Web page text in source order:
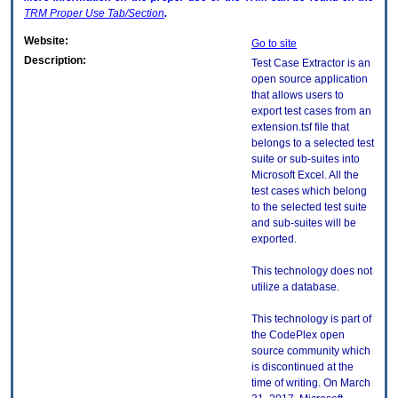
TRM Proper Use Tab/Section.
Website:
Go to site
Description:
Test Case Extractor is an
open source application
that allows users to
export test cases from an
extension.tsf file that
belongs to a selected test
suite or sub-suites into
Microsoft Excel. All the
test cases which belong
to the selected test suite
and sub-suites will be
exported.
This technology does not
utilize a database.
This technology is part of
the CodePlex open
source community which
is discontinued at the
time of writing. On March